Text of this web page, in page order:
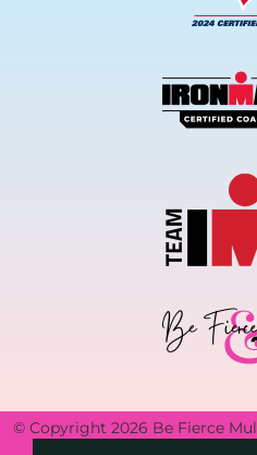
© Copyright 2026 Be Fierce